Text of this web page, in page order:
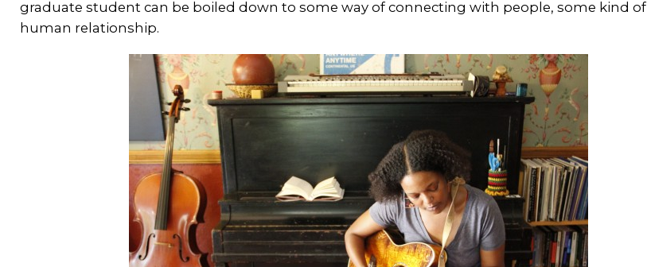
graduate student can be boiled down to some way of connecting with people, some kind of
human relationship.